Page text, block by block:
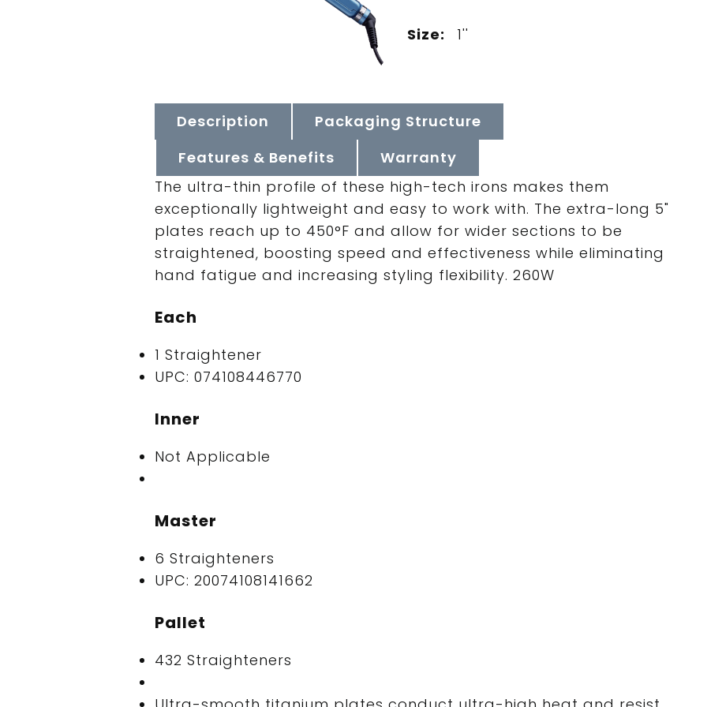
Size: 1''
Description
Packaging Structure
Features & Benefits
Warranty
The ultra-thin profile of these high-tech irons makes them
exceptionally lightweight and easy to work with. The extra-long 5"
plates reach up to 450°F and allow for wider sections to be
straightened, boosting speed and effectiveness while eliminating
hand fatigue and increasing styling flexibility. 260W
Each
1 Straightener
UPC: 074108446770
Inner
Not Applicable
Master
6 Straighteners
UPC: 20074108141662
Pallet
432 Straighteners